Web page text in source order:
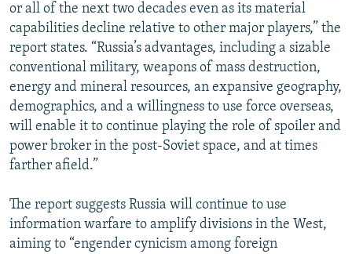
or all of the next two decades even as its material
capabilities decline relative to other major players,” the
report states. “Russia’s advantages, including a sizable
conventional military, weapons of mass destruction,
energy and mineral resources, an expansive geography,
demographics, and a willingness to use force overseas,
will enable it to continue playing the role of spoiler and
power broker in the post-Soviet space, and at times
farther afield.”
The report suggests Russia will continue to use
information warfare to amplify divisions in the West,
aiming to “engender cynicism among foreign